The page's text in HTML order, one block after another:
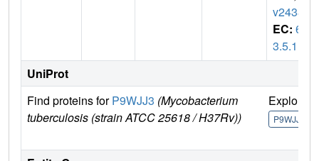
v2438c
EC: 6.
3.5.1
UniProt
Find proteins forP9WJJ3 (Mycobacterium
tuberculosis (strain ATCC 25618 / H37Rv))
Explore
P9WJJ3